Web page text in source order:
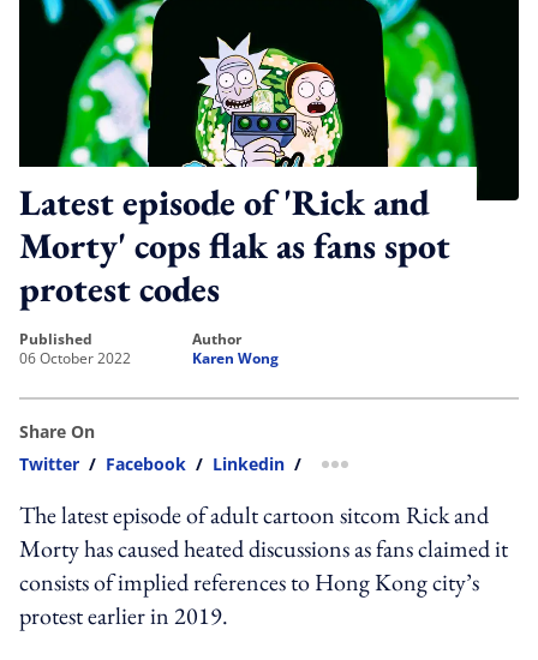
Latest episode of 'Rick and
Morty' cops flak as fans spot
protest codes
published
06 October 2022
author
Karen Wong
Share On
Twitter / Facebook / Linkedin / more sharing option
The latest episode of adult cartoon sitcom Rick and
Morty has caused heated discussions as fans claimed it
consists of implied references to Hong Kong city’s
protest earlier in 2019.